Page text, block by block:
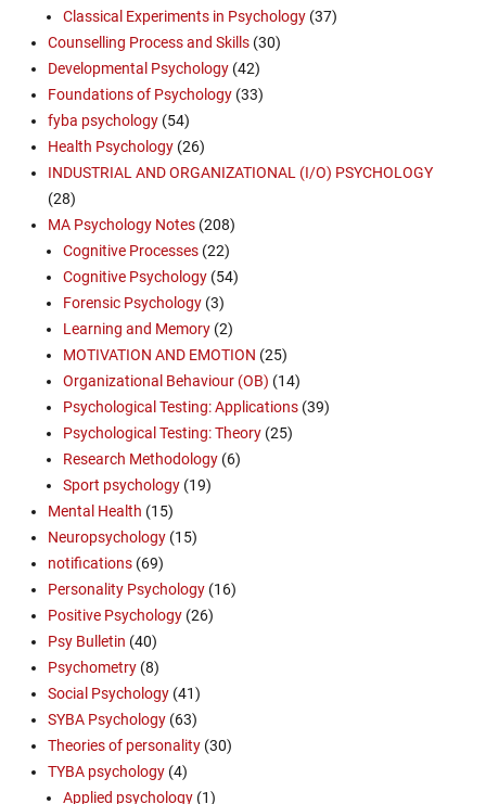
Classical Experiments in Psychology (37)
Counselling Process and Skills (30)
Developmental Psychology (42)
Foundations of Psychology (33)
fyba psychology (54)
Health Psychology (26)
INDUSTRIAL AND ORGANIZATIONAL (I/O) PSYCHOLOGY
(28)
MA Psychology Notes (208)
Cognitive Processes (22)
Cognitive Psychology (54)
Forensic Psychology (3)
Learning and Memory (2)
MOTIVATION AND EMOTION (25)
Organizational Behaviour (OB) (14)
Psychological Testing: Applications (39)
Psychological Testing: Theory (25)
Research Methodology (6)
Sport psychology (19)
Mental Health (15)
Neuropsychology (15)
notifications (69)
Personality Psychology (16)
Positive Psychology (26)
Psy Bulletin (40)
Psychometry (8)
Social Psychology (41)
SYBA Psychology (63)
Theories of personality (30)
TYBA psychology (4)
Applied psychology (1)